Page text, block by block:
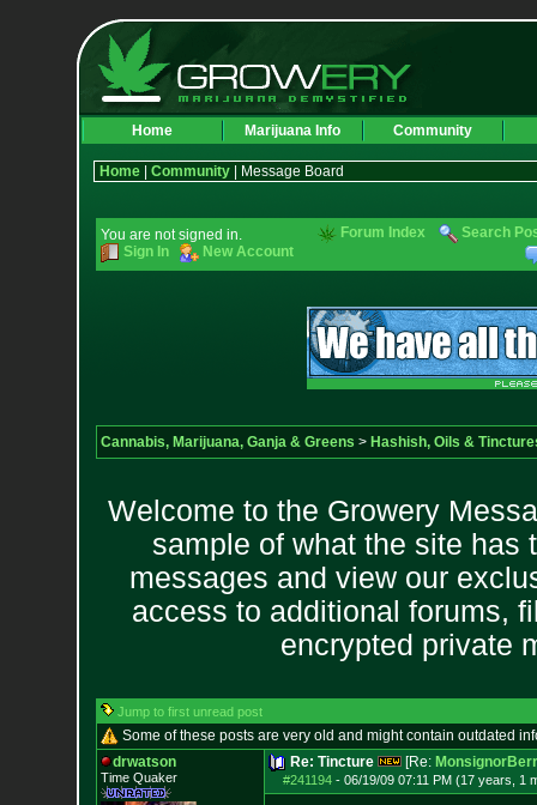
Home Marijuana Info Community
Home| Community| Message Board
You are not signed in.
Sign In
New Account
Forum Index Search
Cannabis, Marijuana, Ganja & Greens > Hashish, Oils &
Welcome to the Growery
sample of what the site has
messages and view our
access to additional forums,
encrypted private
Jump to first unread post
Some of these posts are very old and might contain outdated
drwatson
Time Quaker
Re: Tincture [Re:
#241194- 06/19/09 07:11 PM (17 years, 1